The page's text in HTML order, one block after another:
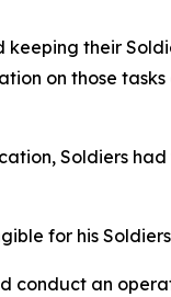
keeping their
on those
Soldiers
for his
conduct an